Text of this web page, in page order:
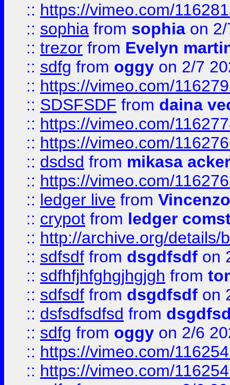
:: https://vimeo.com/
:: sophia from sophia on
:: trezor from Evelyn
:: sdfg from oggy on 2/7
:: https://vimeo.com/
:: SDSFSDF from daina
:: https://vimeo.com/
:: https://vimeo.com/
:: dsdsd from mikasa
:: https://vimeo.com/
:: ledger live from
:: crypot from ledger
:: http://archive.org/details/
:: sdfsdf from dsgdfsdf on
:: sdfhfjhfghgjhgjgh from
:: sdfsdf from dsgdfsdf on
:: dsfsdfsdfsd from
:: sdfg from oggy on 2/6
:: https://vimeo.com/
:: https://vimeo.com/